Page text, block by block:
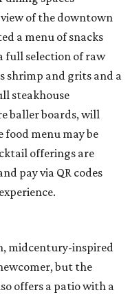
of the downtown
a menu of snacks
full selection of raw
shrimp and grits and a
steakhouse
baller boards, will
food menu may be
offerings are
pay via QR codes
midcentury-inspired
but the
offers a patio with a